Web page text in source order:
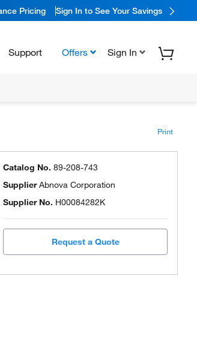
Pricing Sign In to See Your Savings
Support Offers Sign In
Print
Catalog No. 89-208-743
SupplierAbnova Corporation
Supplier No. H00084282K
Request a Quote